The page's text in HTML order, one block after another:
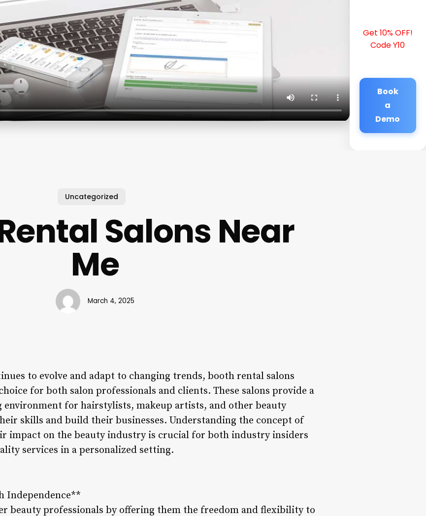
Get 10% OFF!
Code Y10
Book
a
Demo
Uncategorized
Salons Near
Me
March 4, 2025
to evolve and adapt to changing trends, booth rental salons
for both salon professionals and clients. These salons provide a
for hairstylists, makeup artists, and other beauty
skills and build their businesses. Understanding the concept of
impact on the beauty industry is crucial for both industry insiders
services in a personalized setting.
Independence**
beauty professionals by offering them the freedom and flexibility to